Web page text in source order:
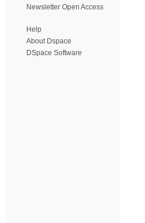
Newsletter Open Access
Help
About Dspace
DSpace Software